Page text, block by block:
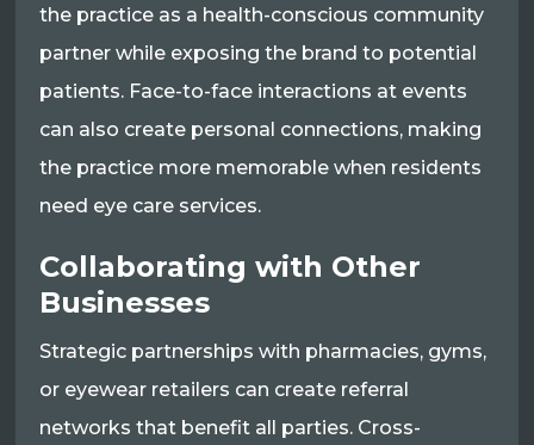
the practice as a health-conscious community
partner while exposing the brand to potential
patients. Face-to-face interactions at events
can also create personal connections, making
the practice more memorable when residents
need eye care services.
Collaborating with Other
Businesses
Strategic partnerships with pharmacies, gyms,
or eyewear retailers can create referral
networks that benefit all parties. Cross-